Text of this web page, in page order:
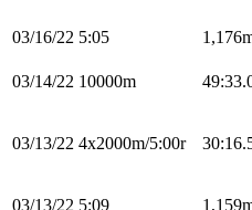
03/16/22 5:05
03/14/22 10000m
03/13/22 4x2000m/5:00r
03/13/22 5:09